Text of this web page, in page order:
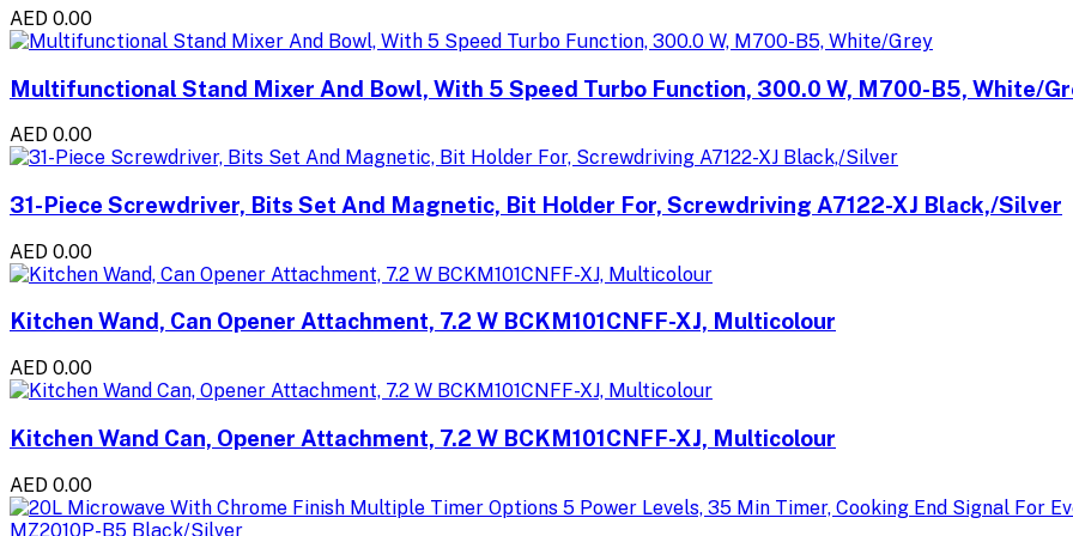
AED 0.00
Multifunctional Stand Mixer And Bowl, With 5 Speed Turbo Function, 300.0 W, M700-B5, White/
AED 0.00
31-Piece Screwdriver, Bits Set And Magnetic, Bit Holder For, Screwdriving A7122-XJ Black,/Silver
AED 0.00
Kitchen Wand, Can Opener Attachment, 7.2 W BCKM101CNFF-XJ, Multicolour
AED 0.00
Kitchen Wand Can, Opener Attachment, 7.2 W BCKM101CNFF-XJ, Multicolour
AED 0.00